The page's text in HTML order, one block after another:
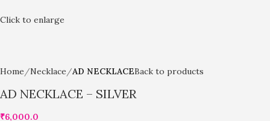
Click to enlarge
Home Necklace AD NECKLACEBack to products
AD NECKLACE – SILVER
₹6,000.0